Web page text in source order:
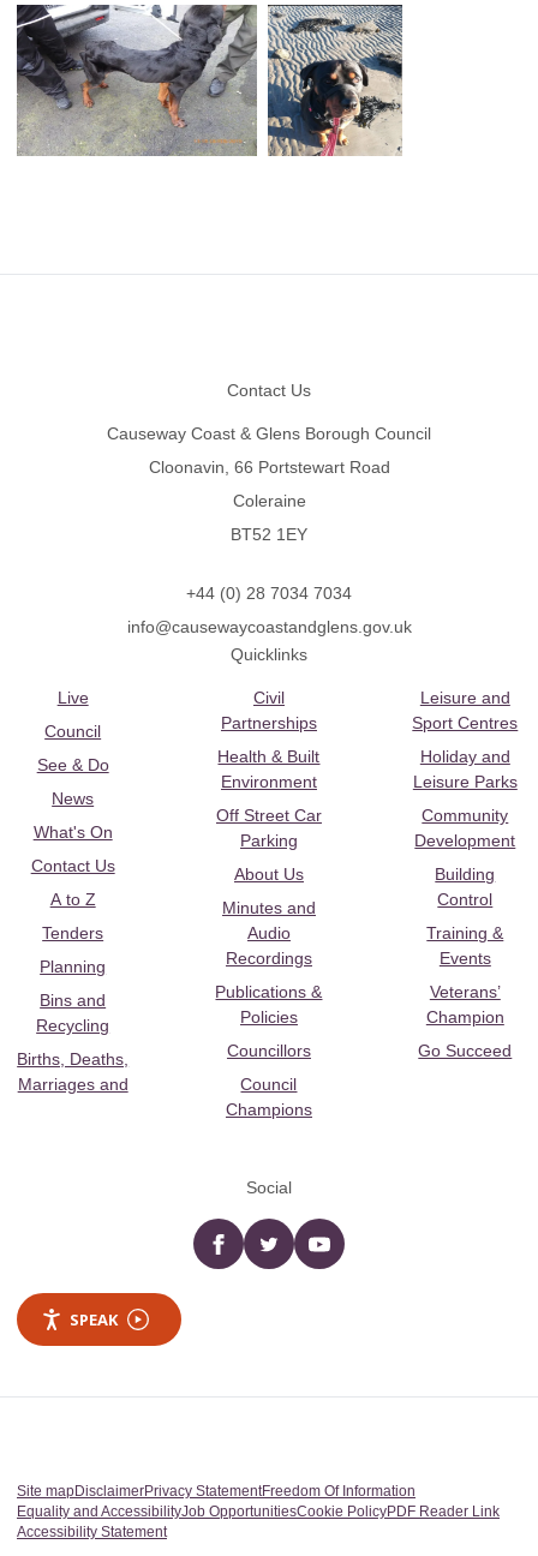
Contact Us
Causeway Coast & Glens Borough Council
Cloonavin, 66 Portstewart Road
Coleraine
BT52 1EY
+44 (0) 28 7034 7034
info@causewaycoastandglens.gov.uk
Quicklinks
Live
Council
See & Do
News
What's On
Contact Us
A to Z
Tenders
Planning
Bins and
Recycling
Births, Deaths,
Marriages and
Civil
Partnerships
Health & Built
Environment
Off Street Car
Parking
About Us
Minutes and
Audio
Recordings
Publications &
Policies
Councillors
Council
Champions
Leisure and
Sport Centres
Holiday and
Leisure Parks
Community
Development
Building
Control
Training &
Events
Veterans’
Champion
Go Succeed
Social
Facebooktwitter YouTube
SPEAK
Site mapDisclaimerPrivacy StatementFreedom Of Information
Equality and AccessibilityJob OpportunitiesCookie PolicyPDF Reader Link
Accessibility Statement